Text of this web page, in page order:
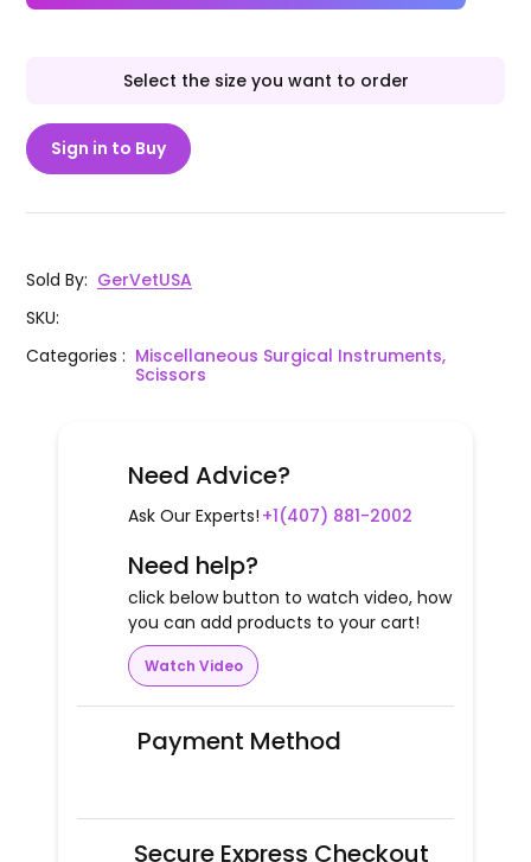
Select the size you want to order
Sign in to Buy
Sold By: GerVetUSA
SKU:
Categories: Miscellaneous Surgical Instruments,
Scissors
Need Advice?
Ask Our Experts! +1(407) 881-2002
Need help?
click below button to watch video, how
you can add products to your cart!
Watch Video
Payment Method
Secure Express Checkout